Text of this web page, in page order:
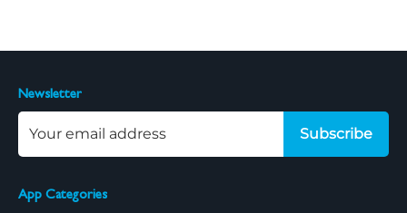
App Categories
Newsletter
Subscribe